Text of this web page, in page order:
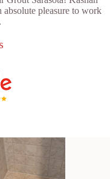
pleasure to work